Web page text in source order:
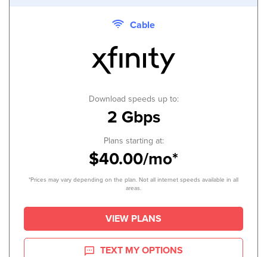
Cable
Download speeds up to:
2 Gbps
Plans starting at:
$40.00/mo*
*Prices may vary depending on the plan. Not all internet speeds available in all
areas.
VIEW PLANS
TEXT MY OPTIONS